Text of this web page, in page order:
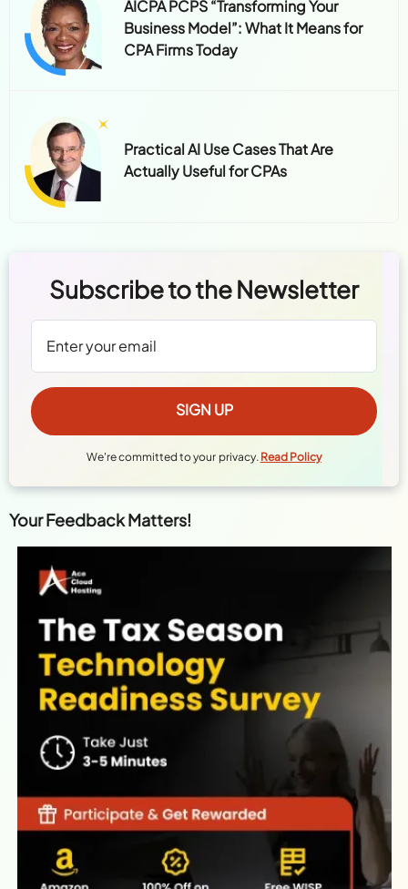
AICPA PCPS “Transforming Your
Business Model”: What It Means for
CPA Firms Today
Practical AI Use Cases That Are
Actually Useful for CPAs
Subscribe to the Newsletter
We're committed to your privacy. Read Policy
Your Feedback Matters!